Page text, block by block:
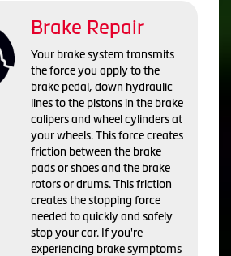
Brake Repair
Your brake system transmits
the force you apply to the
brake pedal, down hydraulic
lines to the pistons in the brake
calipers and wheel cylinders at
your wheels. This force creates
friction between the brake
pads or shoes and the brake
rotors or drums. This friction
creates the stopping force
needed to quickly and safely
stop your car. If you're
experiencing brake symptoms